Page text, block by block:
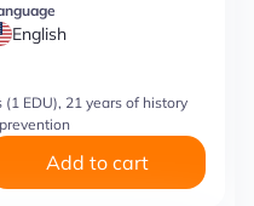
English
EDU), 21 years of history
Add to cart